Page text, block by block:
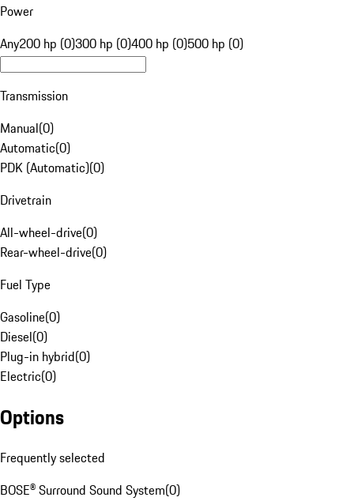
Power
Any200 hp (0)300 hp (0)400 hp (0)500 hp (0)
Transmission
Manual(0)
Automatic(0)
PDK (Automatic)(0)
Drivetrain
All-wheel-drive(0)
Rear-wheel-drive(0)
Fuel Type
Gasoline(0)
Diesel(0)
Plug-in hybrid(0)
Electric(0)
Options
Frequently selected
BOSE® Surround Sound System(0)